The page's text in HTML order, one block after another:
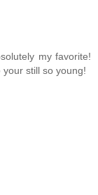
my favorite!
still so young!